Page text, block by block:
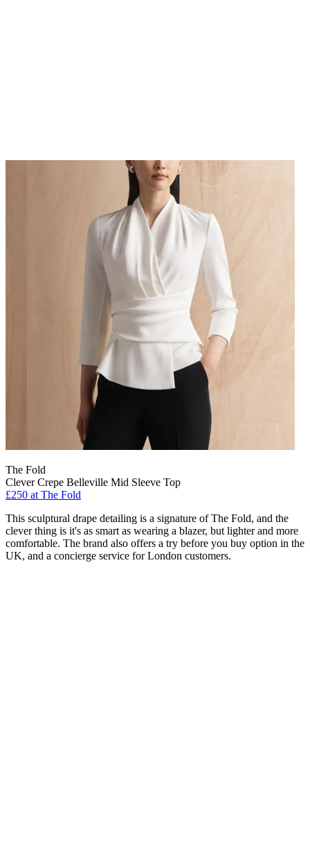
The Fold
Clever Crepe Belleville Mid Sleeve Top
£250 at The Fold
This sculptural drape detailing is a signature of The Fold, and the
clever thing is it's as smart as wearing a blazer, but lighter and more
comfortable. The brand also offers a try before you buy option in the
UK, and a concierge service for London customers.